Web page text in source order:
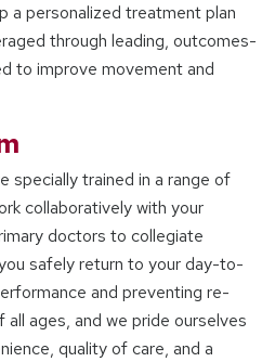
a personalized treatment plan
through leading, outcomes-
to improve movement and
specially trained in a range of
collaboratively with your
doctors to collegiate
safely return to your day-to-
and preventing re-
ages, and we pride ourselves
quality of care, and a